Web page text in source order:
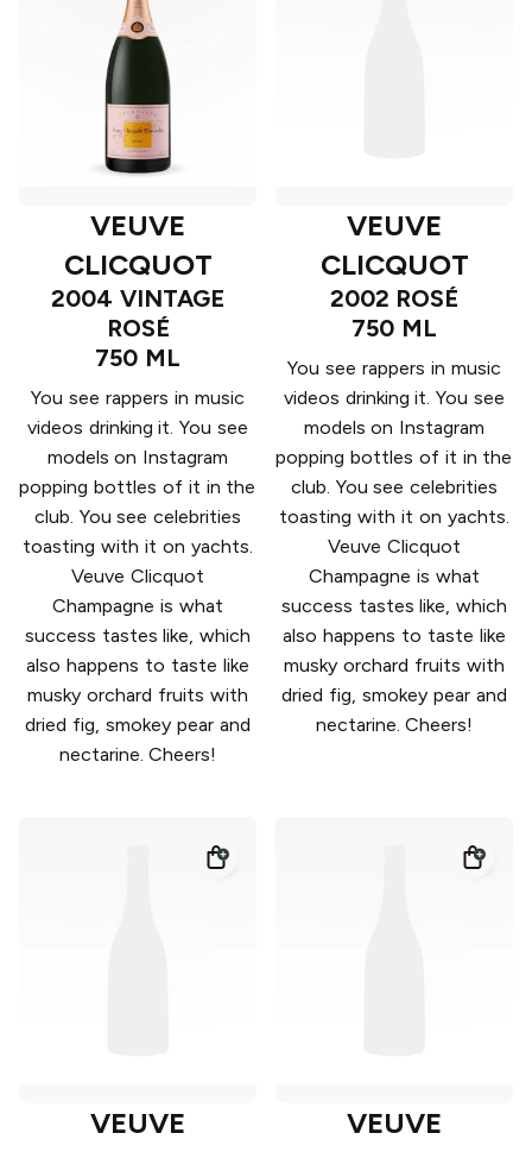
VEUVE
CLICQUOT
2004 VINTAGE
ROSÉ
750 ML
You see rappers in music
videos drinking it. You see
models on Instagram
popping bottles of it in the
club. You see celebrities
toasting with it on yachts.
Veuve Clicquot
Champagne is what
success tastes like, which
also happens to taste like
musky orchard fruits with
dried fig, smokey pear and
nectarine. Cheers!
VEUVE
CLICQUOT
2002 ROSÉ
750 ML
You see rappers in music
videos drinking it. You see
models on Instagram
popping bottles of it in the
club. You see celebrities
toasting with it on yachts.
Veuve Clicquot
Champagne is what
success tastes like, which
also happens to taste like
musky orchard fruits with
dried fig, smokey pear and
nectarine. Cheers!
VEUVE
VEUVE